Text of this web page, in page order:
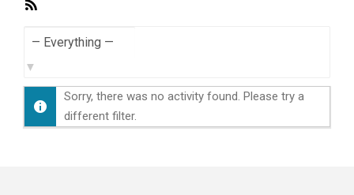
Sorry, there was no activity found. Please try a
different filter.